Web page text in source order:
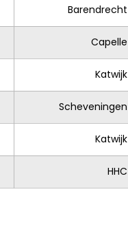
Barendrecht
Capelle
Katwijk
Scheveningen
Katwijk
HHC